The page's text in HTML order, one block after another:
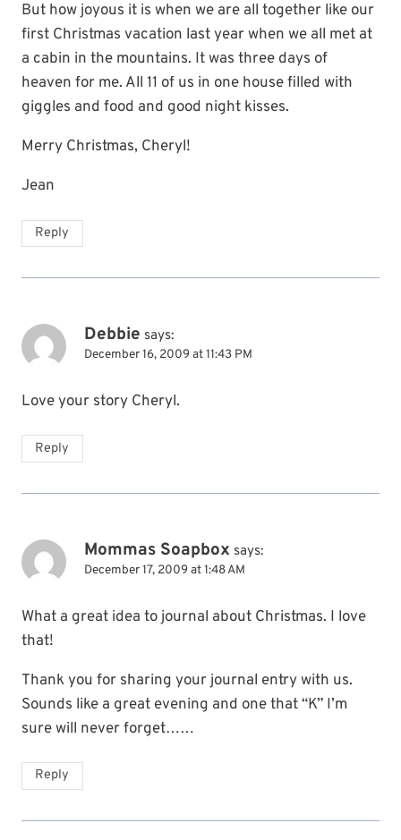
But how joyous it is when we are all together like our
first Christmas vacation last year when we all met at
a cabin in the mountains. It was three days of
heaven for me. All 11 of us in one house filled with
giggles and food and good night kisses.
Merry Christmas, Cheryl!
Jean
Reply
Debbie says:
December 16, 2009 at 11:43 PM
Love your story Cheryl.
Reply
Mommas Soapbox says:
December 17, 2009 at 1:48 AM
What a great idea to journal about Christmas. I love
that!
Thank you for sharing your journal entry with us.
Sounds like a great evening and one that “K” I’m
sure will never forget……
Reply